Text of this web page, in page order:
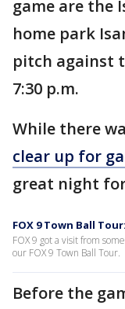
game are the
home park
pitch against
7:30 p.m.
While there
clear up for
great night
FOX 9 Town Ball
FOX 9 got a visit from
our FOX 9 Town Ball Tour.
Before the